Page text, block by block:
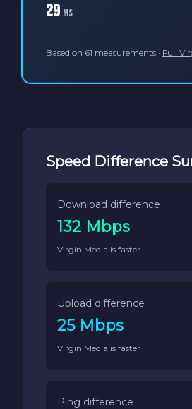
29 ms
Based on 61 measurements · Full
Speed Difference
Download difference
132 Mbps
Virgin Media is faster
Upload difference
25 Mbps
Virgin Media is faster
Ping difference